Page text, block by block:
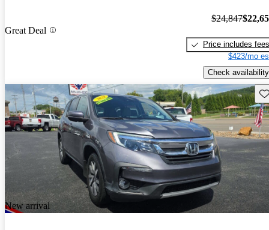
Great Deal
$24,847
Price includes fees
$423/mo
Check availability
New arrival